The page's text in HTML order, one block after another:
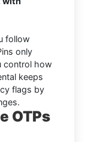
follow
only
control how
keeps
flags by
OTPs